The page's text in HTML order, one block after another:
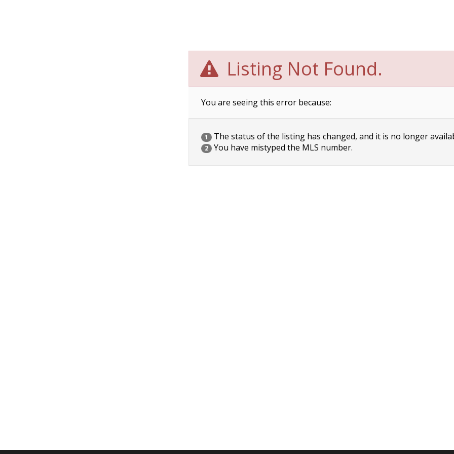
Listing Not Found.
You are seeing this error because:
1 The status of the listing has changed, and it is no longer
2 You have mistyped the MLS number.